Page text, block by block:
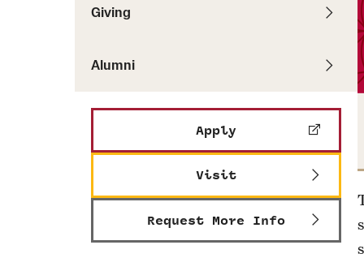
Giving
Alumni
Apply
Visit
Request More Info